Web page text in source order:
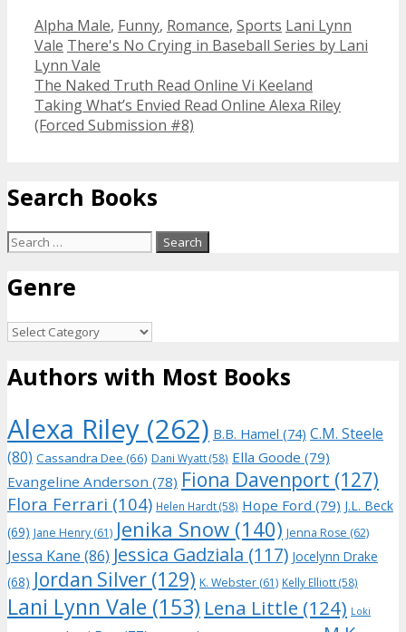
Categories
Alpha Male, Funny, Romance, Sports Tags
Lani Lynn
Vale There's No Crying in Baseball Series by Lani
Lynn Vale
Post
navigation
The Naked Truth Read Online Vi Keeland
Taking What’s Envied Read Online Alexa Riley
(Forced Submission #8)
Search Books
Search
for:
Genre
Genre
Authors with Most Books
Alexa Riley (262) B.B. Hamel (74) C.M. Steele
(80) Cassandra Dee (66) Dani Wyatt(58) Ella Goode (79)
Evangeline Anderson (78) Fiona Davenport (127)
Flora Ferrari (104) Helen Hardt(58) Hope Ford (79) J.L. Beck
(69) Jane Henry (61) Jenika Snow (140) Jenna Rose (62)
Jessa Kane (86) Jessica Gadziala (117) Jocelynn Drake
(68) Jordan Silver (129) K. Webster (61) Kelly Elliott(58)
Lani Lynn Vale (153) Lena Little (124) Loki